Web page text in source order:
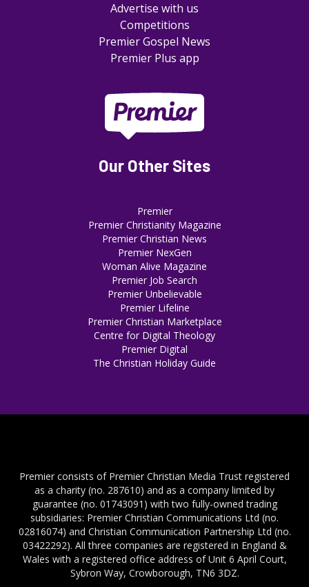
Advertise with us
Competitions
Premier Gospel News
Premier Plus app
Our Other Sites
Premier
Premier Christianity Magazine
Premier Christian News
Premier NexGen
Woman Alive Magazine
Premier Job Search
Premier Unbelievable
Premier Lifeline
Premier Christian Marketplace
Centre for Digital Theology
Premier Digital
The Christian Holiday Guide
Premier consists of Premier Christian Media Trust registered
as a charity (no. 287610) and as a company limited by
guarantee (no. 01743091) with two fully-owned trading
subsidiaries: Premier Christian Communications Ltd (no.
02816074) and Christian Communication Partnership Ltd (no.
03422292). All three companies are registered in England &
Wales with a registered office address of Unit 6 April Court,
Sybron Way, Crowborough, TN6 3DZ.